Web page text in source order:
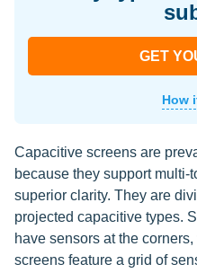
GET
How
Capacitive screens are
because they support multi-
superior clarity. They are
projected capacitive types.
have sensors at the
screens feature a grid of